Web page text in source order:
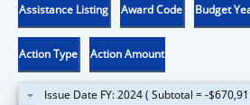
Assistance Listing Award Code Budget
Action Type Action Amount
Issue Date FY: 2024 ( Subtotal = -